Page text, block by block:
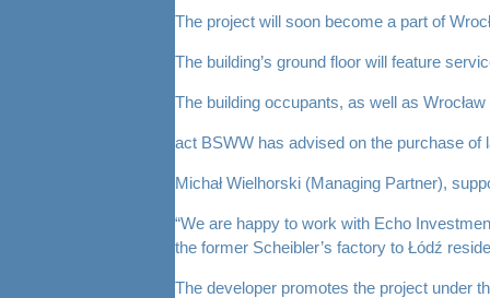
The project will soon become a part of
The building’s ground floor will feature
The building occupants, as well as
act BSWW has advised on the purchase of
Michał Wielhorski (Managing Partner),
“We are happy to work with Echo
the former Scheibler’s factory to Łódź
The developer promotes the project under